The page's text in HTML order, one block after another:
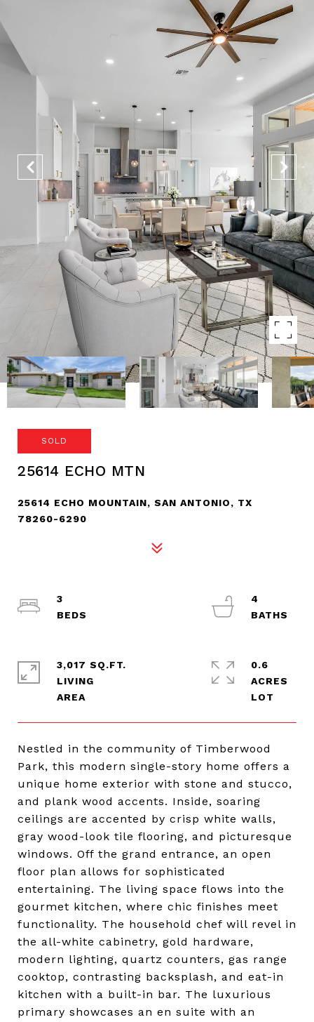
SOLD
25614 ECHO MTN
25614 ECHO MOUNTAIN, SAN ANTONIO, TX
78260-6290
Nestled in the community of Timberwood
Park, this modern single-story home offers a
unique home exterior with stone and stucco,
and plank wood accents. Inside, soaring
ceilings are accented by crisp white walls,
gray wood-look tile flooring, and picturesque
windows. Off the grand entrance, an open
floor plan allows for sophisticated
entertaining. The living space flows into the
gourmet kitchen, where chic finishes meet
functionality. The household chef will revel in
the all-white cabinetry, gold hardware,
modern lighting, quartz counters, gas range
cooktop, contrasting backsplash, and eat-in
kitchen with a built-in bar. The luxurious
primary showcases an en suite with an
3
4
3,017 SQ.FT.
LIVING
0.6
ACRES